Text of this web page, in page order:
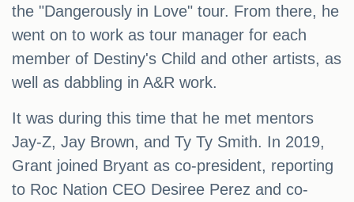
the "Dangerously in Love" tour. From there, he
went on to work as tour manager for each
member of Destiny's Child and other artists, as
well as dabbling in A&R work.
It was during this time that he met mentors
Jay-Z, Jay Brown, and Ty Ty Smith. In 2019,
Grant joined Bryant as co-president, reporting
to Roc Nation CEO Desiree Perez and co-